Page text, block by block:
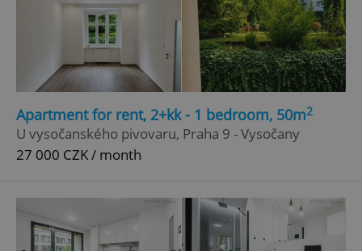
Apartment for rent, 2+kk - 1 bedroom, 50m2
U vysočanského pivovaru, Praha 9 - Vysočany
27 000 CZK / month